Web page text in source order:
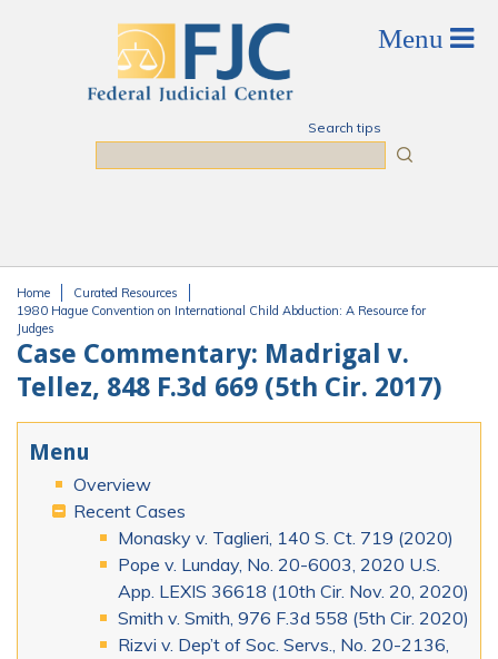
Search tips
You are here
Home
Curated Resources
1980 Hague Convention on International Child Abduction: A Resource for
Judges
Case Commentary: Madrigal v.
Tellez, 848 F.3d 669 (5th Cir. 2017)
Menu
Overview
Recent Cases
Monasky v. Taglieri, 140 S. Ct. 719 (2020)
Pope v. Lunday, No. 20-6003, 2020 U.S.
App. LEXIS 36618 (10th Cir. Nov. 20, 2020)
Smith v. Smith, 976 F.3d 558 (5th Cir. 2020)
Rizvi v. Dep’t of Soc. Servs., No. 20-2136,